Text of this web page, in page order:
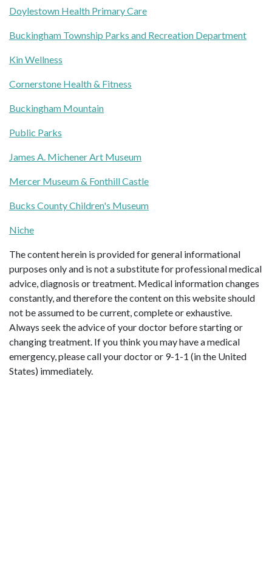
Doylestown Health Primary Care
Buckingham Township Parks and Recreation Department
Kin Wellness
Cornerstone Health & Fitness
Buckingham Mountain
Public Parks
James A. Michener Art Museum
Mercer Museum & Fonthill Castle
Bucks County Children's Museum
Niche
The content herein is provided for general informational
purposes only and is not a substitute for professional medical
advice, diagnosis or treatment. Medical information changes
constantly, and therefore the content on this website should
not be assumed to be current, complete or exhaustive.
Always seek the advice of your doctor before starting or
changing treatment. If you think you may have a medical
emergency, please call your doctor or 9-1-1 (in the United
States) immediately.